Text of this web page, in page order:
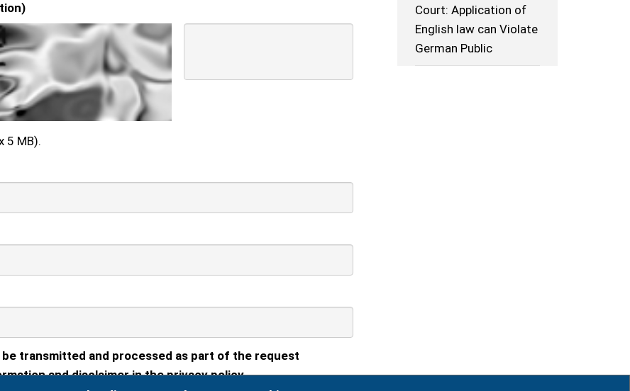
5 MB).
transmitted and processed as part of the request
and disclaimer in the privacy policy.
Court: Application of
English law can Violate
German Public